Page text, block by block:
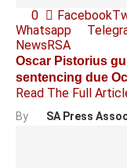
0 Facebook
Whatsapp
NewsRSA
Oscar Pistorius
sentencing due
Read The Full
By SA Press